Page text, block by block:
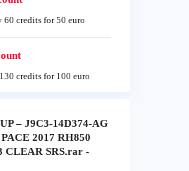
60 credits for 50 euro
credits for 100 euro
– J9C3-14D374-AG
2017 RH850
CLEAR SRS.rar -